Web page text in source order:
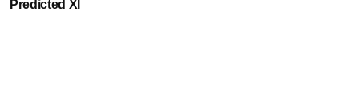
Predicted XI